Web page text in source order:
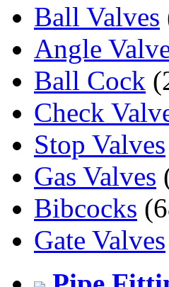
Ball Valves
Angle
Ball Cock
Check
Stop Valves
Gas Valves
Bibcocks
Gate Valves